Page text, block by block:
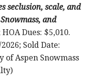
seclusion, scale, and
and
Dues: $5,010.
Sold Date:
of Aspen Snowmass